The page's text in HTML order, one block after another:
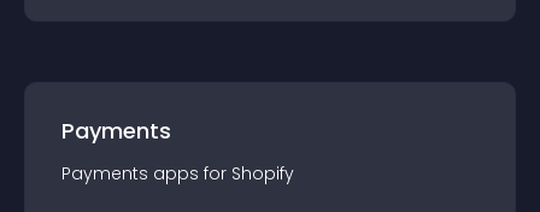
Payments
Payments apps for Shopify